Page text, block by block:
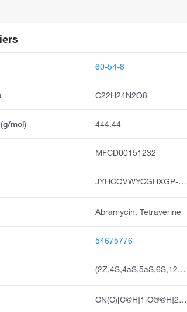
60-54-8
C22H24N2O8
mol) 444.44
MFCD00151232
JYHCQVWYCGHXGP-BPPSBWQWSA-N
Abramycin, Tetraverine
54675776
(2Z,4S,4aS,5aS,6S,12aS)-2-[amino(hydroxy)methylidene]-4-(dimethylamino)-6,10,11,12a-tetrahydroxy-6-methyl-1,2,3,4,4a,5,5a,6,12,12a-decahydrotetracene-1,3,12-trione
CN(C)[C@H]1[C@@H]2C[C@H]3C(=C(O)C4=C(O)C=CC=C4[C@@]3(C)O)C(=O)[C@]2(O)C(=O)\C(=C(\N)O)C1=O